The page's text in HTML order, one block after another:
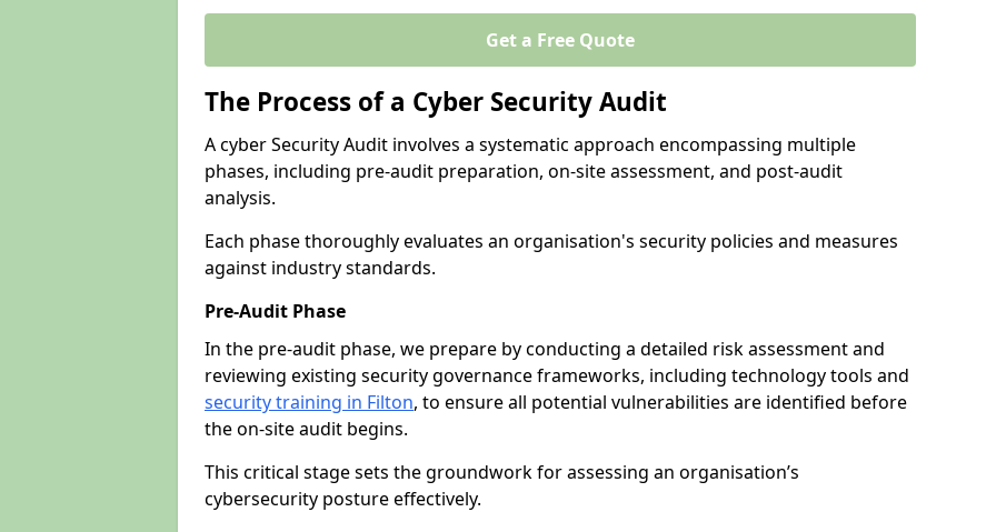
Get a Free Quote
The Process of a Cyber Security Audit
A cyber Security Audit involves a systematic approach encompassing multiple
phases, including pre-audit preparation, on-site assessment, and post-audit
analysis.
Each phase thoroughly evaluates an organisation's security policies and measures
against industry standards.
Pre-Audit Phase
In the pre-audit phase, we prepare by conducting a detailed risk assessment and
reviewing existing security governance frameworks, including technology tools and
security training in Filton, to ensure all potential vulnerabilities are identified before
the on-site audit begins.
This critical stage sets the groundwork for assessing an organisation’s
cybersecurity posture effectively.